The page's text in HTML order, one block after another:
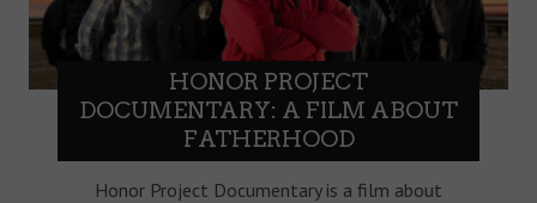
HONOR PROJECT
DOCUMENTARY: A FILM ABOUT
FATHERHOOD
Honor Project Documentary is a film about